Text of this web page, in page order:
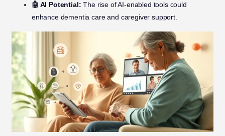
🤖 AI Potential: The rise of AI-enabled tools could
enhance dementia care and caregiver support.